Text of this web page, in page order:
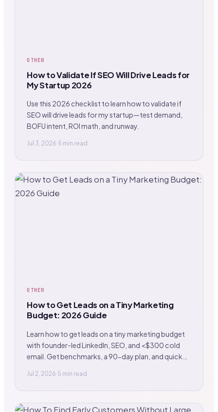
OTHER
How to Validate If SEO Will Drive Leads for
My Startup 2026
Use this 2026 checklist to learn how to validate if
SEO will drive leads for my startup—test demand,
BOFU intent, ROI math, and runway.
Jul 3, 2026·5 min read
OTHER
How to Get Leads on a Tiny Marketing
Budget: 2026 Guide
Learn how to get leads on a tiny marketing budget
with founder-led LinkedIn, SEO, and <$300 cold
email. Get benchmarks, a 90-day plan, and quick
Jul 2, 2026·5 min read